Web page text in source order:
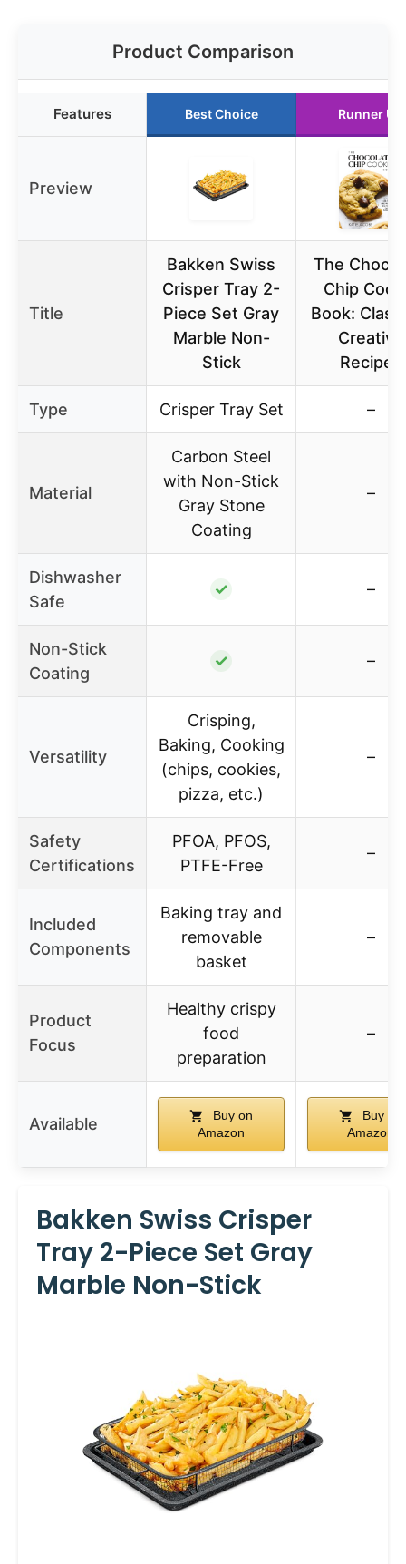
Product Comparison
Features Best Choice Runner Up
Preview
Title
Bakken Swiss
Crisper Tray 2-
Piece Set Gray
Marble Non-
Stick
The
Chip
Book:
Creative
Recipes
Type Crisper Tray Set –
Material
Carbon Steel
with Non-Stick
Gray Stone
Coating
–
Dishwasher
Safe
✓ –
Non-Stick
Coating
✓ –
Versatility
Crisping,
Baking, Cooking
(chips, cookies,
pizza, etc.)
–
Safety
Certifications
PFOA, PFOS,
PTFE-Free
–
Included
Components
Baking tray and
removable
basket
–
Product
Focus
Healthy crispy
food
preparation
–
Available
Buy on
Amazon
Buy on
Amazon
Bakken Swiss Crisper
Tray 2-Piece Set Gray
Marble Non-Stick